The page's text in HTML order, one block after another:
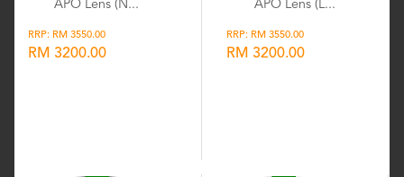
APO Lens (N...
RRP: RM 3550.00
RM 3200.00
APO Lens (L...
RRP: RM 3550.00
RM 3200.00